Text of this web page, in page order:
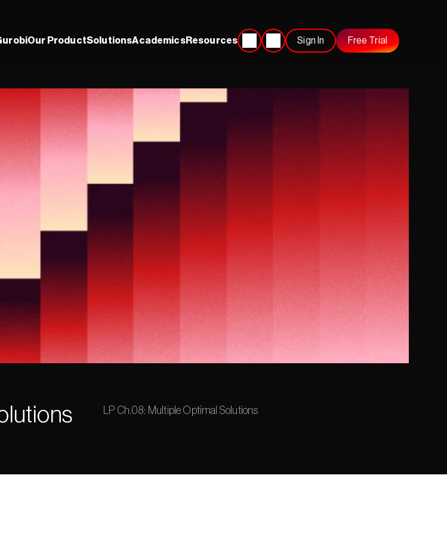
Our ProductSolutionsAcademicsResources Sign In Free Trial
LP Ch.08: Multiple Optimal Solutions